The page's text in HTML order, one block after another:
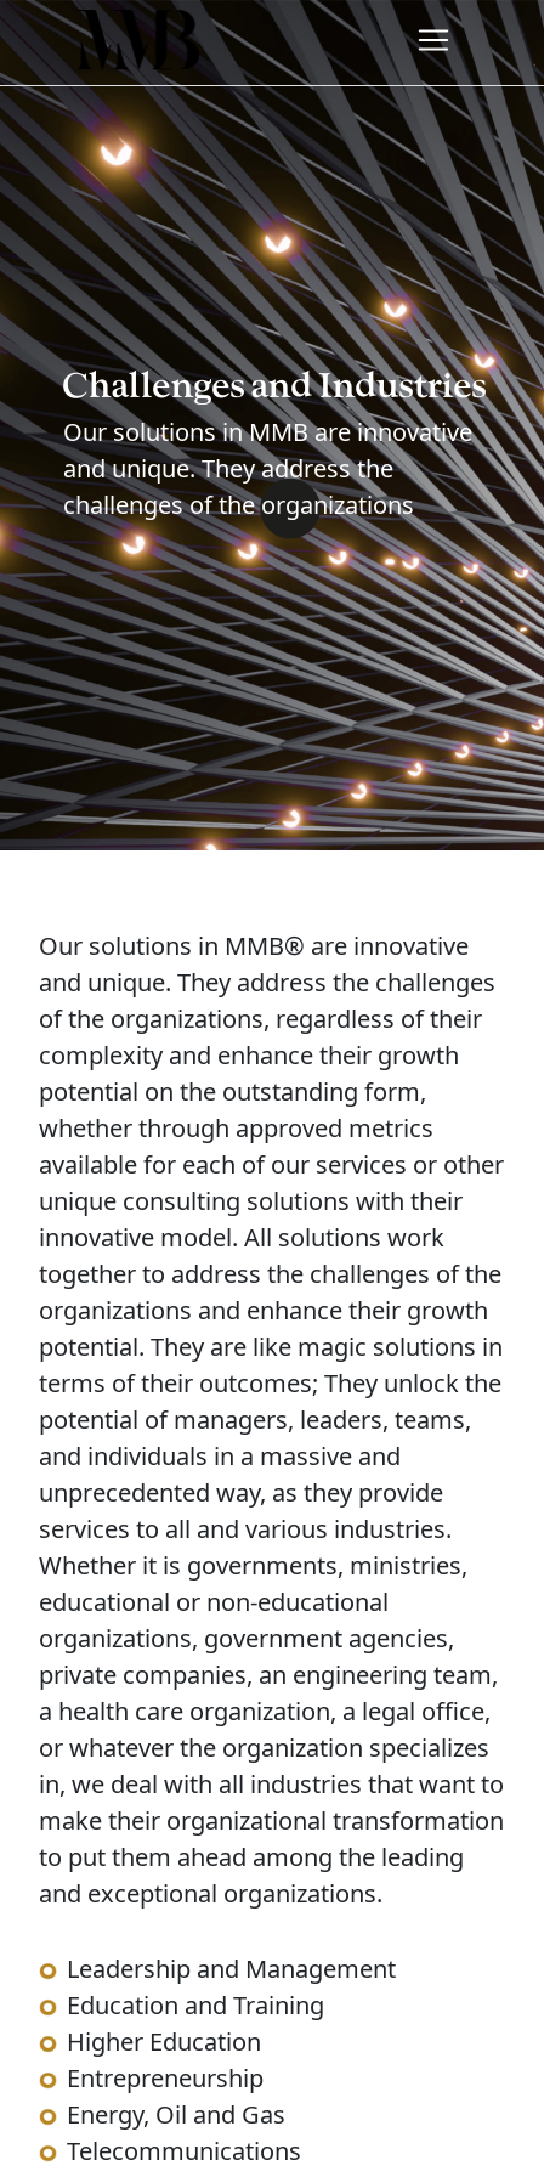
Challenges and Industries
Our solutions in MMB are innovative
and unique. They address the
challenges of the organizations
Our solutions in MMB® are innovative
and unique. They address the challenges
of the organizations, regardless of their
complexity and enhance their growth
potential on the outstanding form,
whether through approved metrics
available for each of our services or other
unique consulting solutions with their
innovative model. All solutions work
together to address the challenges of the
organizations and enhance their growth
potential. They are like magic solutions in
terms of their outcomes; They unlock the
potential of managers, leaders, teams,
and individuals in a massive and
unprecedented way, as they provide
services to all and various industries.
Whether it is governments, ministries,
educational or non-educational
organizations, government agencies,
private companies, an engineering team,
a health care organization, a legal office,
or whatever the organization specializes
in, we deal with all industries that want to
make their organizational transformation
to put them ahead among the leading
and exceptional organizations.
Leadership and Management
Education and Training
Higher Education
Entrepreneurship
Energy, Oil and Gas
Telecommunications